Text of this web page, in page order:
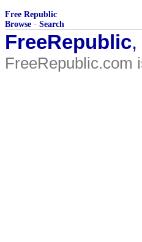
Free Republic
Browse · Search
FreeRepublic
FreeRepublic.com